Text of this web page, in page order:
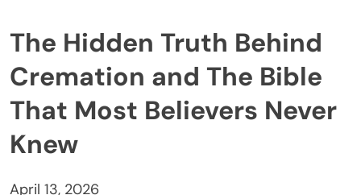
The Hidden Truth Behind
Cremation and The Bible
That Most Believers Never
Knew
April 13, 2026